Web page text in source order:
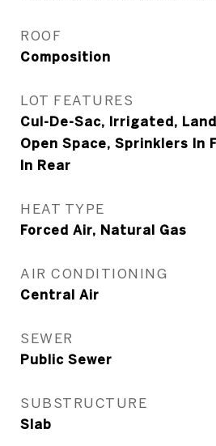
ROOF
Composition
LOT FEATURES
Cul-De-Sac, Irrigated,
Open Space, Sprinklers In
In Rear
HEAT TYPE
Forced Air, Natural Gas
AIR CONDITIONING
Central Air
SEWER
Public Sewer
SUBSTRUCTURE
Slab